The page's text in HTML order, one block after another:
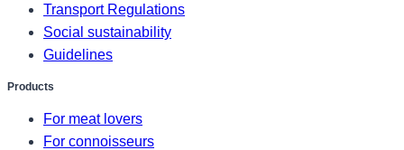
Transport Regulations
Social sustainability
Guidelines
Products
For meat lovers
For connoisseurs